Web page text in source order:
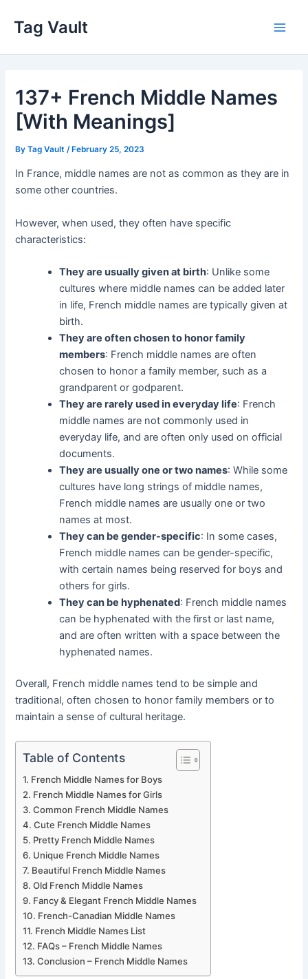
content
Tag Vault
137+ French Middle Names
[With Meanings]
ByTag Vault /February 25, 2023
In France, middle names are not as common as they are in
some other countries.
However, when used, they often have specific
characteristics:
They are usually given at birth: Unlike some
cultures where middle names can be added later
in life, French middle names are typically given at
birth.
They are often chosen to honor family
members: French middle names are often
chosen to honor a family member, such as a
grandparent or godparent.
They are rarely used in everyday life: French
middle names are not commonly used in
everyday life, and are often only used on official
documents.
They are usually one or two names: While some
cultures have long strings of middle names,
French middle names are usually one or two
names at most.
They can be gender-specific: In some cases,
French middle names can be gender-specific,
with certain names being reserved for boys and
others for girls.
They can be hyphenated: French middle names
can be hyphenated with the first or last name,
and are often written with a space between the
hyphenated names.
Overall, French middle names tend to be simple and
traditional, often chosen to honor family members or to
maintain a sense of cultural heritage.
Table of Contents
French Middle Names for Boys
French Middle Names for Girls
Common French Middle Names
Cute French Middle Names
Pretty French Middle Names
Unique French Middle Names
Beautiful French Middle Names
Old French Middle Names
Fancy & Elegant French Middle Names
French-Canadian Middle Names
French Middle Names List
FAQs – French Middle Names
Conclusion – French Middle Names